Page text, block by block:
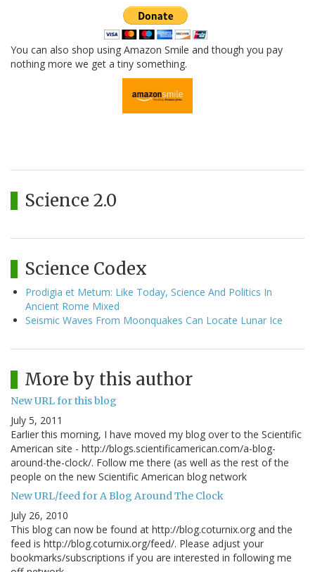
You can also shop using Amazon Smile and though you pay
nothing more we get a tiny something.
Science 2.0
Science Codex
Prodigia et Metum: Like Today, Science And Politics In
Ancient Rome Mixed
Seismic Waves From Moonquakes Can Locate Lunar Ice
More by this author
New URL for this blog
July 5, 2011
Earlier this morning, I have moved my blog over to the Scientific
American site - http://blogs.scientificamerican.com/a-blog-
around-the-clock/. Follow me there (as well as the rest of the
people on the new Scientific American blog network
New URL/feed for A Blog Around The Clock
July 26, 2010
This blog can now be found at http://blog.coturnix.org and the
feed is http://blog.coturnix.org/feed/. Please adjust your
bookmarks/subscriptions if you are interested in following me